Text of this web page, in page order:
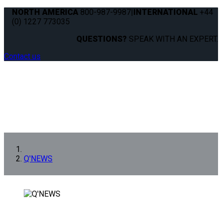
NORTH AMERICA 800-987-9987|INTERNATIONAL +44
(0) 1227 773035
QUESTIONS? SPEAK WITH AN EXPERT.
Contact us
Q'NEWS